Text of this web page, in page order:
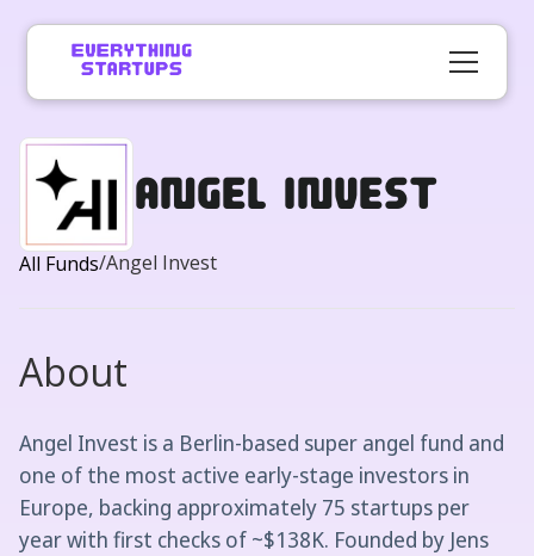
Angel Invest
All Funds/Angel Invest
About
Angel Invest is a Berlin-based super angel fund and
one of the most active early-stage investors in
Europe, backing approximately 75 startups per
year with first checks of ~$138K. Founded by Jens